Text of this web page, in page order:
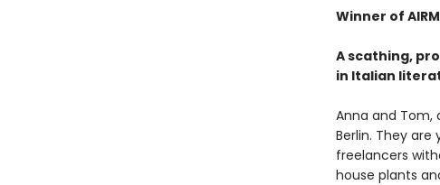
Winner of
A scathing,
in Italian
Anna and Tom,
Berlin. They
freelancers
house plants